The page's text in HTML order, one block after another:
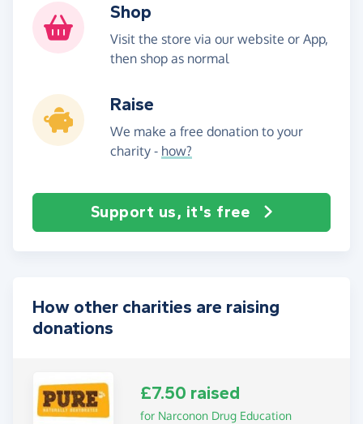
Shop
Visit the store via our website or App,
then shop as normal
Raise
We make a free donation to your
charity - how?
Support us, it's free
How other charities are raising
donations
£7.50 raised
for Narconon Drug Education